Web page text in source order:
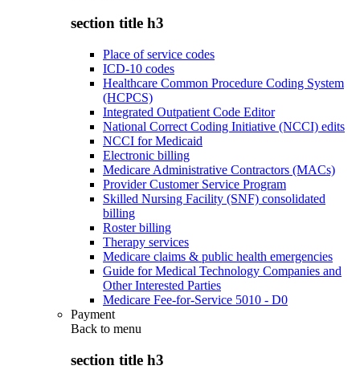
section title h3
Place of service codes
ICD-10 codes
Healthcare Common Procedure Coding System
(HCPCS)
Integrated Outpatient Code Editor
National Correct Coding Initiative (NCCI) edits
NCCI for Medicaid
Electronic billing
Medicare Administrative Contractors (MACs)
Provider Customer Service Program
Skilled Nursing Facility (SNF) consolidated
billing
Roster billing
Therapy services
Medicare claims & public health emergencies
Guide for Medical Technology Companies and
Other Interested Parties
Medicare Fee-for-Service 5010 - D0
Payment
Back to menu
section title h3